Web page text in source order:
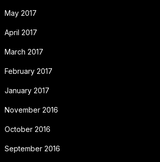
May 2017
April 2017
March 2017
February 2017
January 2017
November 2016
October 2016
September 2016